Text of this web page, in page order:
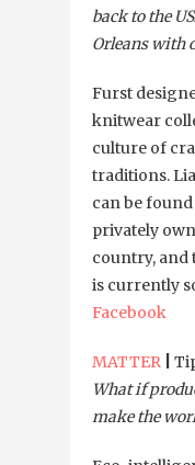
back to the
Orleans with
Furst
knitwear
culture of
traditions.
can be
privately
country, and
is currently
Facebook
MATTER
What if
make the